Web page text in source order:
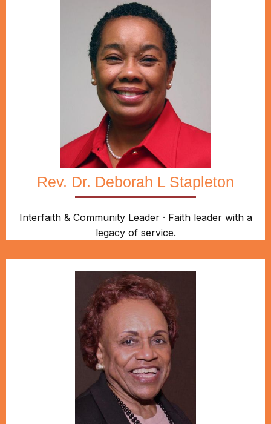
Rev. Dr. Deborah L Stapleton
Interfaith & Community Leader · Faith leader with a
legacy of service.